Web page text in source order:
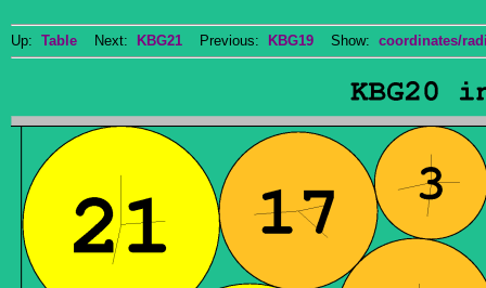
Up: Table Next: KBG21 Previous: KBG19 Show: coordinates/